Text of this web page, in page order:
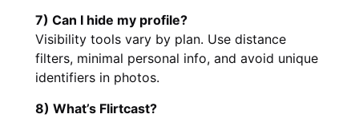
7) Can I hide my profile?
Visibility tools vary by plan. Use distance
filters, minimal personal info, and avoid unique
identifiers in photos.
8) What’s Flirtcast?